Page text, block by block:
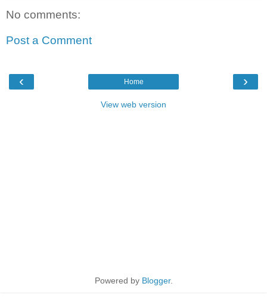
No comments:
Post a Comment
‹ ›
Home
View web version
Powered by Blogger.